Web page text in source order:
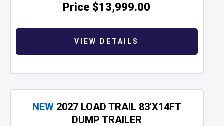
Price $13,999.00
VIEW DETAILS
NEW 2027 LOAD TRAIL 83'X14FT
DUMP TRAILER